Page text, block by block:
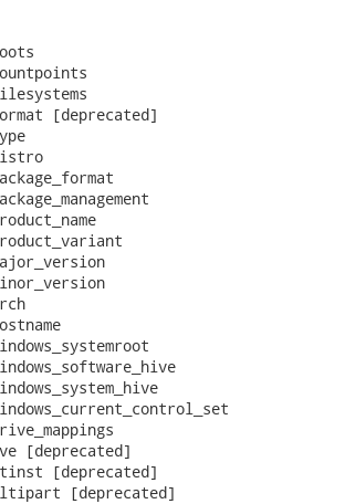
[deprecated]
[deprecated]
[deprecated]
[deprecated]